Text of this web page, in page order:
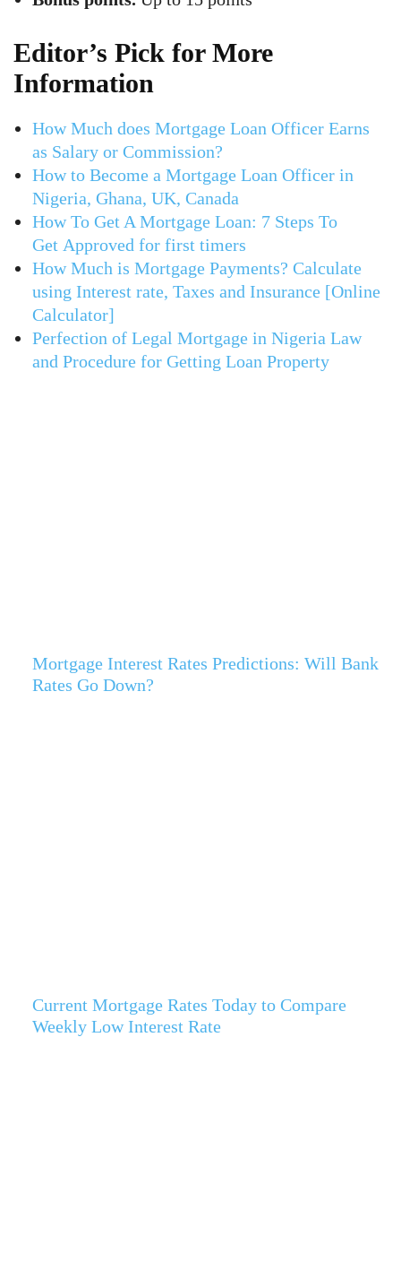
Editor’s Pick for More
Information
How Much does Mortgage Loan Officer Earns
as Salary or Commission?
How to Become a Mortgage Loan Officer in
Nigeria, Ghana, UK, Canada
How To Get A Mortgage Loan: 7 Steps To
Get Approved for first timers
How Much is Mortgage Payments? Calculate
using Interest rate, Taxes and Insurance [Online
Calculator]
Perfection of Legal Mortgage in Nigeria Law
and Procedure for Getting Loan Property
Mortgage Interest Rates Predictions: Will Bank
Rates Go Down?
Current Mortgage Rates Today to Compare
Weekly Low Interest Rate